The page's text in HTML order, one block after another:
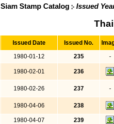
Siam Stamp Catalog Issued
Issued Date Issued No.
1980-01-12 235 -
1980-02-01 236
1980-02-26 237 -
1980-04-06 238
1980-04-07
239